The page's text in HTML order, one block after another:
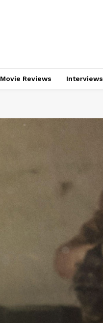
Movie Reviews Interviews